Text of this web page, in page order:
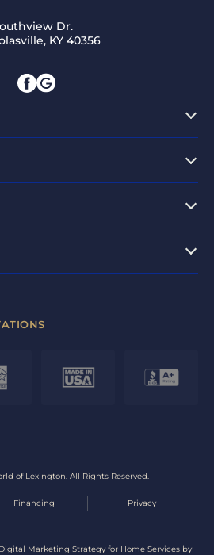
Dr.
KY 40356
of Lexington. All Rights Reserved.
Financing Privacy
Digital Marketing Strategy for Home Services by